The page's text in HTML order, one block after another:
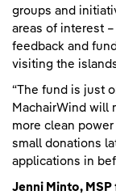
groups and
areas of interest
feedback and
visiting the
“The fund is just
MachairWind will
more clean
small donations
applications in
Jenni Minto,